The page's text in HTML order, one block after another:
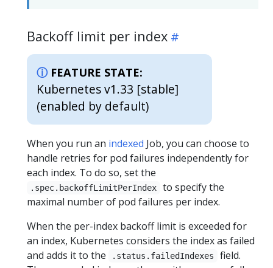
Backoff limit per index
FEATURE STATE:
Kubernetes v1.33 [stable]
(enabled by default)
When you run an indexed Job, you can choose to
handle retries for pod failures independently for
each index. To do so, set the
.spec.backoffLimitPerIndex
to specify the
maximal number of pod failures per index.
When the per-index backoff limit is exceeded for
an index, Kubernetes considers the index as failed
and adds it to the
.status.failedIndexes
field.